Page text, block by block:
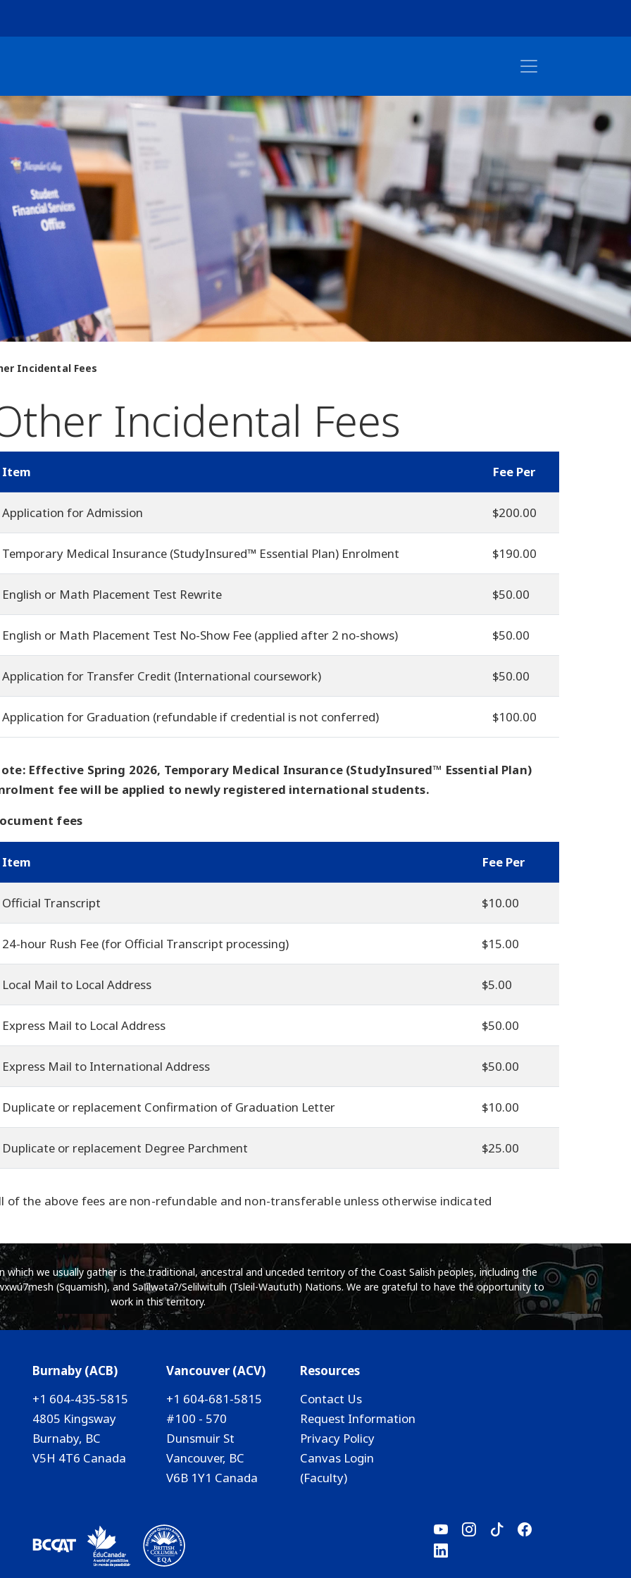
Incidental Fees
Incidental Fees
Item Fee Per
Application for Admission $200.00
Temporary Medical Insurance (StudyInsured™ Essential Plan) Enrolment $190.00
English or Math Placement Test Rewrite $50.00
English or Math Placement Test No-Show Fee (applied after 2 no-shows) $50.00
Application for Transfer Credit (International coursework) $50.00
Application for Graduation (refundable if credential is not conferred) $100.00
Effective Spring 2026, Temporary Medical Insurance (StudyInsured™ Essential Plan)
fee will be applied to newly registered international students.
fees
Item Fee Per
Official Transcript $10.00
24-hour Rush Fee (for Official Transcript processing) $15.00
Local Mail to Local Address $5.00
Express Mail to Local Address $50.00
Express Mail to International Address $50.00
Duplicate or replacement Confirmation of Graduation Letter $10.00
Duplicate or replacement Degree Parchment $25.00
of the above fees are non-refundable and non-transferable unless otherwise indicated
which we usually gather is the traditional, ancestral and unceded territory of the Coast Salish peoples, including the
(Squamish), and Səl̓ílwətaʔ/Selilwitulh (Tsleil-Waututh) Nations. We are grateful to have the opportunity to
work in this territory.
Burnaby (ACB)
+1 604-435-5815
4805 Kingsway
Burnaby, BC
V5H 4T6 Canada
Vancouver (ACV)
+1 604-681-5815
#100 - 570
Dunsmuir St
Vancouver, BC
V6B 1Y1 Canada
Resources
Contact Us
Request Information
Privacy Policy
Canvas Login
(Faculty)